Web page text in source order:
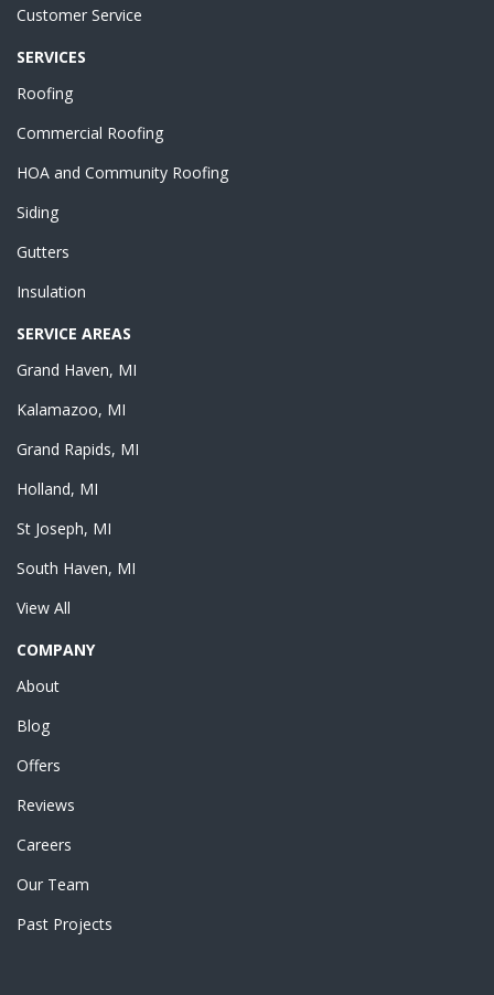
Customer Service
SERVICES
Roofing
Commercial Roofing
HOA and Community Roofing
Siding
Gutters
Insulation
SERVICE AREAS
Grand Haven, MI
Kalamazoo, MI
Grand Rapids, MI
Holland, MI
St Joseph, MI
South Haven, MI
View All
COMPANY
About
Blog
Offers
Reviews
Careers
Our Team
Past Projects